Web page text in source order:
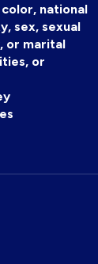
national
sex, sexual
or marital
or